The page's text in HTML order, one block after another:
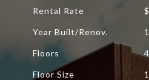
Rental Rate
Year Built/Renov.
Floors 4
Floor Size